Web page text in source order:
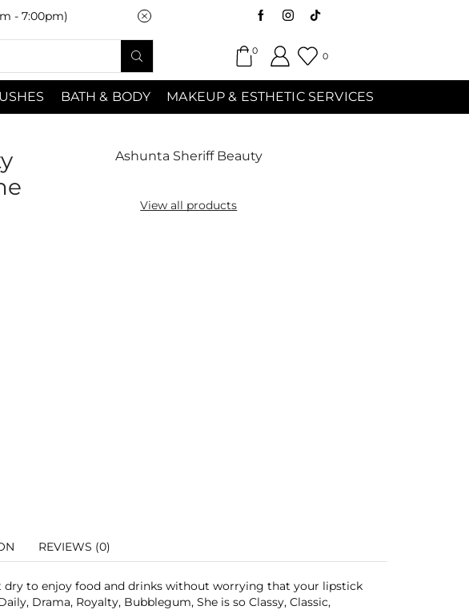
- 7:00pm) Saturday (9:00am-7:00pm) Sunday
0
0
BATH & BODY MAKEUP & ESTHETIC SERVICES
Ashunta Sheriff Beauty
View all products
REVIEWS (0)
to enjoy food and drinks without worrying that your lipstick
Drama, Royalty, Bubblegum, She is so Classy, Classic,